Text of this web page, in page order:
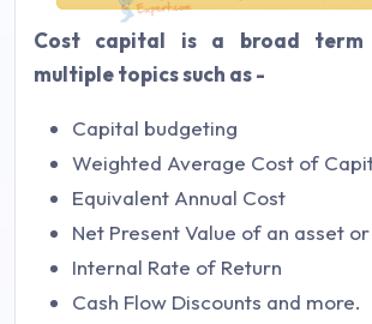
Cost capital is a broad term
multiple topics such as -
Capital budgeting
Weighted Average Cost of
Equivalent Annual Cost
Net Present Value of an asset
Internal Rate of Return
Cash Flow Discounts and more.